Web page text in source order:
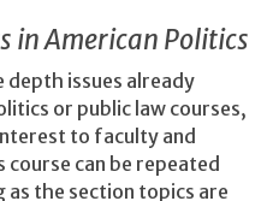
in American Politics
depth issues already
or public law courses,
to faculty and
can be repeated
the section topics are